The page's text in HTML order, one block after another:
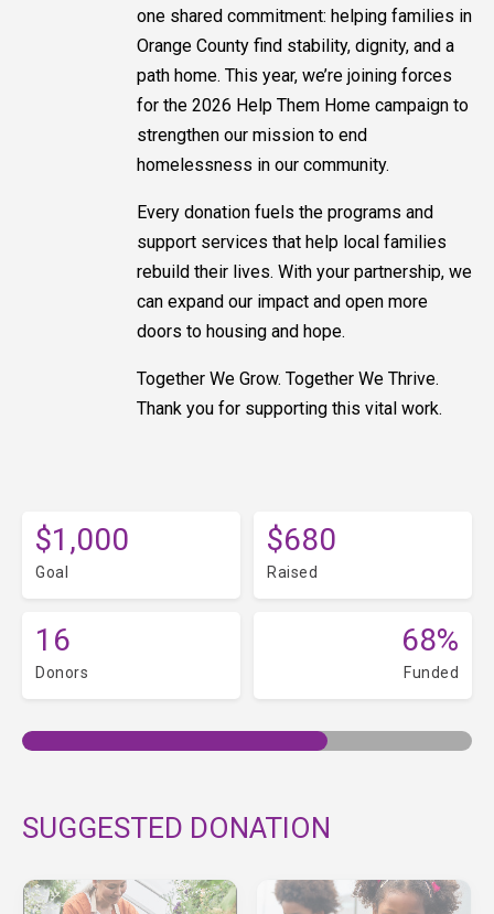
one shared commitment: helping families in
Orange County find stability, dignity, and a
path home. This year, we’re joining forces
for the 2026 Help Them Home campaign to
strengthen our mission to end
homelessness in our community.
Every donation fuels the programs and
support services that help local families
rebuild their lives. With your partnership, we
can expand our impact and open more
doors to housing and hope.
Together We Grow. Together We Thrive.
Thank you for supporting this vital work.
$1,000
Goal
$680
Raised
16
Donors
68%
Funded
SUGGESTED DONATION